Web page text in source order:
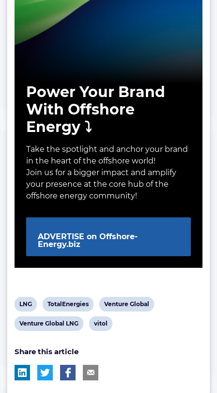
Power Your Brand
With Offshore
Energy ⤵️
Take the spotlight and anchor your brand
in the heart of the offshore world!
Join us for a bigger impact and amplify
your presence at the core hub of the
offshore energy community!
ADVERTISE on Offshore-
Energy.biz
View
post
tag:
LNG
View
post
tag:
TotalEnergies
View
post
tag:
Venture Global
View
tag:
Venture Global LNG
View
vitol
Share this article